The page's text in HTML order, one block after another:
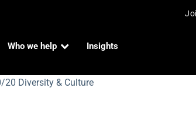
Who we help Insights
20 Diversity & Culture